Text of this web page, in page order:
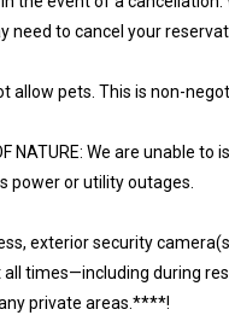
need to cancel your
allow pets. This is non-
NATURE: We are unable
power or utility outages.
exterior security
times—including during
private areas.****!